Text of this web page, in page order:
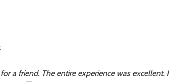
a friend. The entire experience was